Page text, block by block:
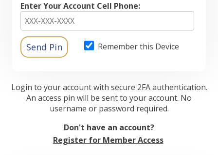
Enter Your Account Cell Phone:
Remember this Device
Login to your account with secure 2FA authentication.
An access pin will be sent to your account. No
username or password required.
Don't have an account?
Register for Member Access